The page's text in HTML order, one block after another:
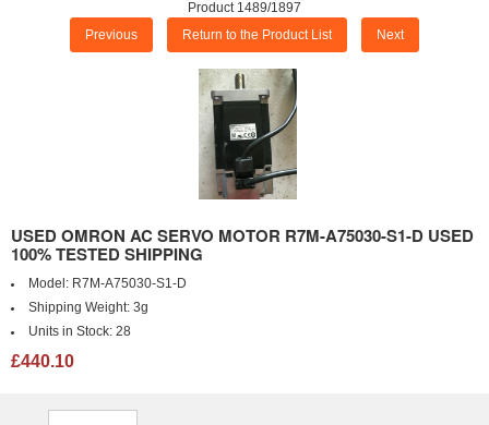
Product 1489/1897
Previous Return to the Product List Next
USED OMRON AC SERVO MOTOR R7M-A75030-S1-D USED
100% TESTED SHIPPING
Model: R7M-A75030-S1-D
Shipping Weight: 3g
Units in Stock: 28
£440.10